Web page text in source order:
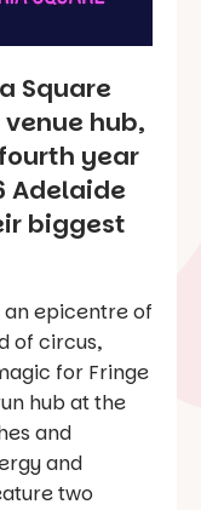
Square
hub,
year
Adelaide
biggest
an epicentre of
of circus,
for Fringe
hub at the
and
and
two